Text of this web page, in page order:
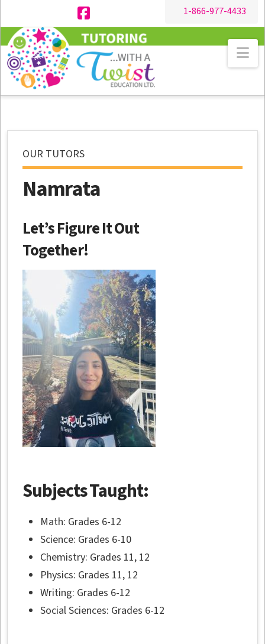
1-866-977-4433
Facebook
OUR TUTORS
Namrata
Let’s Figure It Out
Together!
Subjects Taught:
Math: Grades 6-12
Science: Grades 6-10
Chemistry: Grades 11, 12
Physics: Grades 11, 12
Writing: Grades 6-12
Social Sciences: Grades 6-12